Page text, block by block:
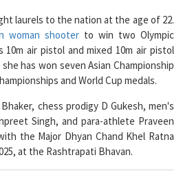
has won seven Asian Championship
and World Cup medals.
chess prodigy D Gukesh, men's
Singh, and para-athlete Praveen
at the Rashtrapati Bhavan.
: